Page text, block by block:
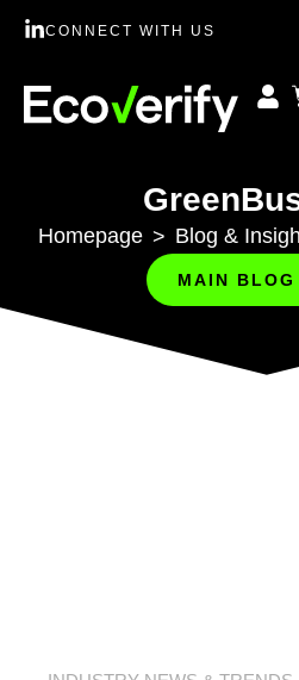
CONNECT WITH US
Homepage > Blog &
MAIN BLOG